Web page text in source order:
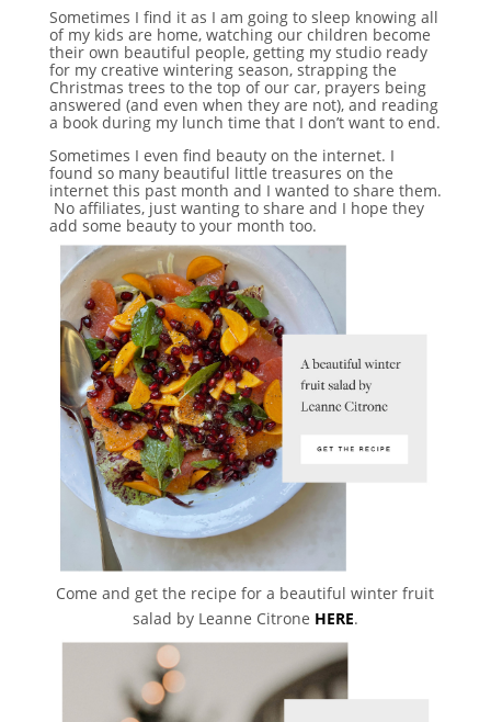
Sometimes I find it as I am going to sleep knowing all
of my kids are home, watching our children become
their own beautiful people, getting my studio ready
for my creative wintering season, strapping the
Christmas trees to the top of our car, prayers being
answered (and even when they are not), and reading
a book during my lunch time that I don’t want to end.
Sometimes I even find beauty on the internet. I
found so many beautiful little treasures on the
internet this past month and I wanted to share them.
No affiliates, just wanting to share and I hope they
add some beauty to your month too.
Come and get the recipe for a beautiful winter fruit
salad by Leanne Citrone HERE.